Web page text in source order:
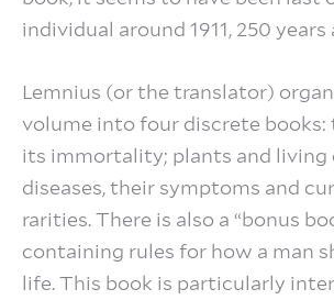
individual around 1911, 250
Lemnius (or the translator)
volume into four discrete books:
its immortality; plants and living
diseases, their symptoms and
rarities. There is also a “bonus
containing rules for how a man
life. This book is particularly